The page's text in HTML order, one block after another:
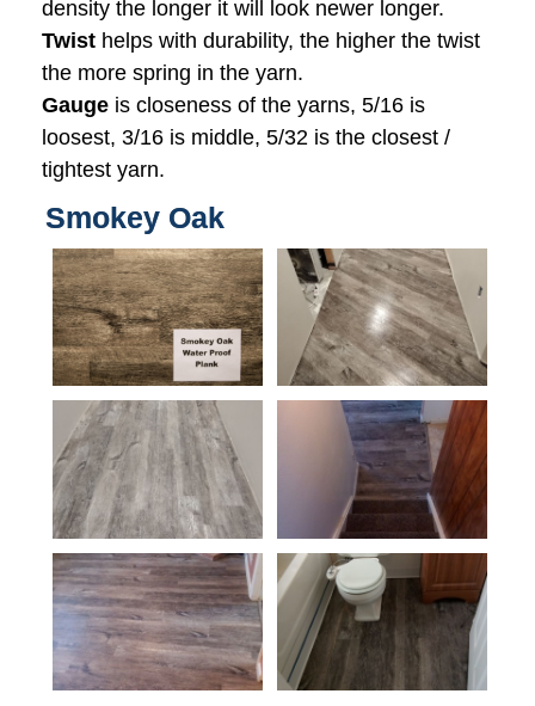
density the longer it will look newer longer.
Twist helps with durability, the higher the twist
the more spring in the yarn.
Gauge is closeness of the yarns, 5/16 is
loosest, 3/16 is middle, 5/32 is the closest /
tightest yarn.
Smokey Oak